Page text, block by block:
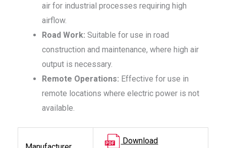
air for industrial processes requiring high
airflow.
Road Work: Suitable for use in road
construction and maintenance, where high air
output is necessary.
Remote Operations: Effective for use in
remote locations where electric power is not
available.
Download